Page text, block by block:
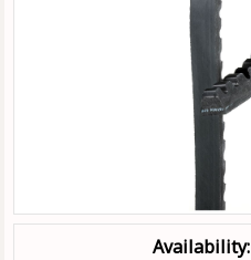
Availability: